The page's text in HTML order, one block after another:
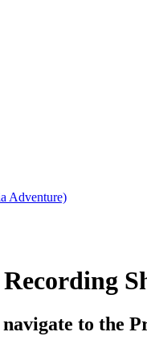
Adventure)
to the